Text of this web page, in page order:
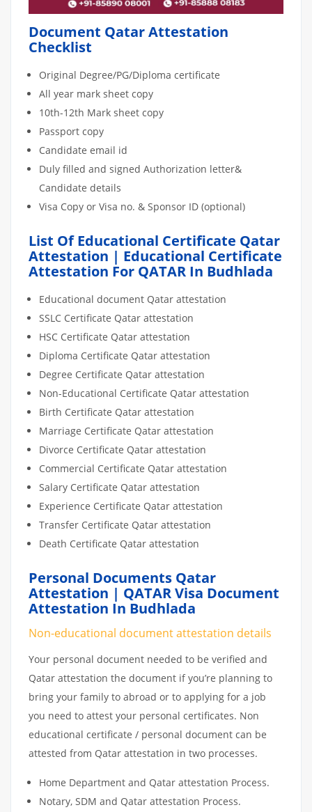
Document Qatar Attestation
Checklist
Original Degree/PG/Diploma certificate
All year mark sheet copy
10th-12th Mark sheet copy
Passport copy
Candidate email id
Duly filled and signed Authorization letter&
Candidate details
Visa Copy or Visa no. & Sponsor ID (optional)
List Of Educational Certificate Qatar
Attestation | Educational Certificate
Attestation For QATAR In Budhlada
Educational document Qatar attestation
SSLC Certificate Qatar attestation
HSC Certificate Qatar attestation
Diploma Certificate Qatar attestation
Degree Certificate Qatar attestation
Non-Educational Certificate Qatar attestation
Birth Certificate Qatar attestation
Marriage Certificate Qatar attestation
Divorce Certificate Qatar attestation
Commercial Certificate Qatar attestation
Salary Certificate Qatar attestation
Experience Certificate Qatar attestation
Transfer Certificate Qatar attestation
Death Certificate Qatar attestation
Personal Documents Qatar
Attestation | QATAR Visa Document
Attestation In Budhlada
Non-educational document attestation details
Your personal document needed to be verified and
Qatar attestation the document if you’re planning to
bring your family to abroad or to applying for a job
you need to attest your personal certificates. Non
educational certificate / personal document can be
attested from Qatar attestation in two processes.
Home Department and Qatar attestation Process.
Notary, SDM and Qatar attestation Process.